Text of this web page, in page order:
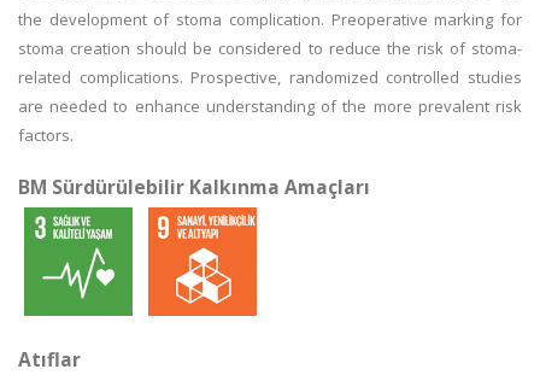
the development of stoma complication. Preoperative marking for
stoma creation should be considered to reduce the risk of stoma-
related complications. Prospective, randomized controlled studies
are needed to enhance understanding of the more prevalent risk
factors.
BM Sürdürülebilir Kalkınma Amaçları
Atıflar